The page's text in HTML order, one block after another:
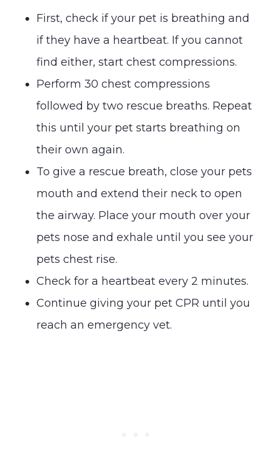
First, check if your pet is breathing and
if they have a heartbeat. If you cannot
find either, start chest compressions.
Perform 30 chest compressions
followed by two rescue breaths. Repeat
this until your pet starts breathing on
their own again.
To give a rescue breath, close your pets
mouth and extend their neck to open
the airway. Place your mouth over your
pets nose and exhale until you see your
pets chest rise.
Check for a heartbeat every 2 minutes.
Continue giving your pet CPR until you
reach an emergency vet.